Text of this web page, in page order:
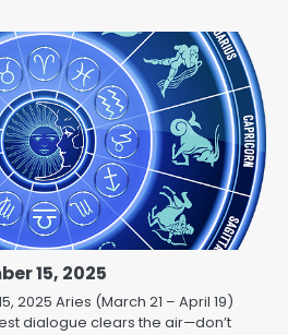
15, 2025
2025 Aries (March 21 – April 19)
dialogue clears the air—don’t